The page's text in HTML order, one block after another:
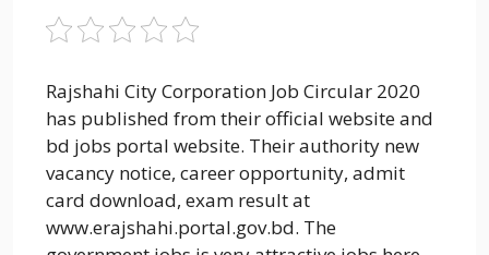
Rajshahi City Corporation Job Circular 2020
has published from their official website and
bd jobs portal website. Their authority new
vacancy notice, career opportunity, admit
card download, exam result at
www.erajshahi.portal.gov.bd. The